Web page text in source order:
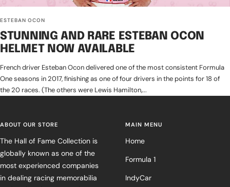
ESTEBAN OCON
STUNNING AND RARE ESTEBAN OCON
HELMET NOW AVAILABLE
French driver Esteban Ocon delivered one of the most consistent Formula
One seasons in 2017, finishing as one of four drivers in the points for 18 of
the 20 races. (The others were Lewis Hamilton,...
ABOUT OUR STORE
The Hall of Fame Collection is
globally known as one of the
most experienced companies
in dealing racing memorabilia
MAIN MENU
Home
Formula 1
IndyCar